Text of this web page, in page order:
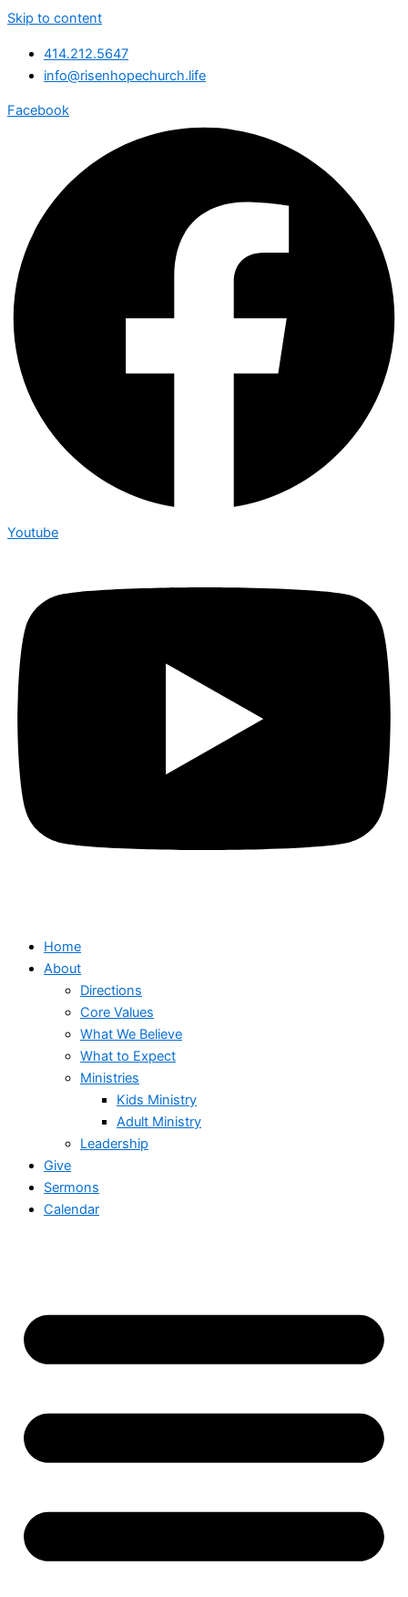
Skip to content
414.212.5647
info@risenhopechurch.life
Facebook
Youtube
Home
About
Directions
Core Values
What We Believe
What to Expect
Ministries
Kids Ministry
Adult Ministry
Leadership
Give
Sermons
Calendar